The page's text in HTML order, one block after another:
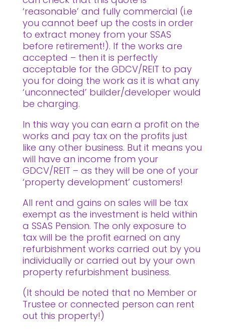
‘reasonable’ and fully commercial (i.e
you cannot beef up the costs in order
to extract money from your SSAS
before retirement!). If the works are
accepted – then it is perfectly
acceptable for the GDCV/REIT to pay
you for doing the work as it is what any
‘unconnected’ builder/developer would
be charging.
In this way you can earn a profit on the
works and pay tax on the profits just
like any other business. But it means you
will have an income from your
GDCV/REIT – as they will be one of your
‘property development’ customers!
All rent and gains on sales will be tax
exempt as the investment is held within
a SSAS Pension. The only exposure to
tax will be the profit earned on any
refurbishment works carried out by you
individually or carried out by your own
property refurbishment business.
(It should be noted that no Member or
Trustee or connected person can rent
out this property!)